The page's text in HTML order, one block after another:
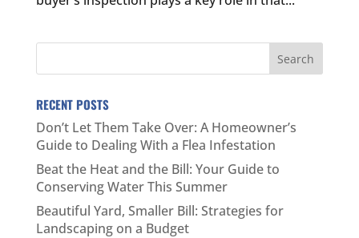
RECENT POSTS
Don’t Let Them Take Over: A Homeowner’s
Guide to Dealing With a Flea Infestation
Beat the Heat and the Bill: Your Guide to
Conserving Water This Summer
Beautiful Yard, Smaller Bill: Strategies for
Landscaping on a Budget